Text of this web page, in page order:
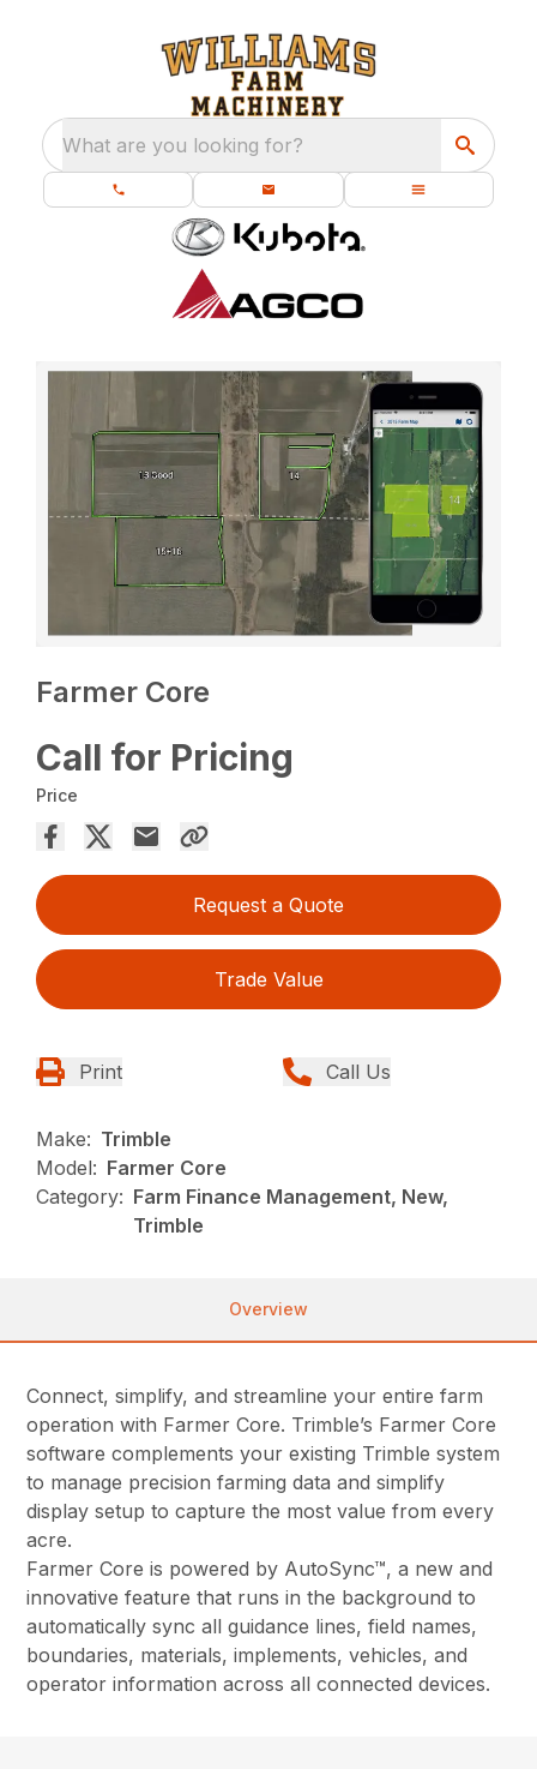
What are you looking for?
Farmer Core
Call for Pricing
Price
Request a Quote
Trade Value
Print Call Us
Make: Trimble
Model: Farmer Core
Category: Farm Finance Management, New,
Trimble
Overview
Connect, simplify, and streamline your entire farm
operation with Farmer Core. Trimble’s Farmer Core
software complements your existing Trimble system
to manage precision farming data and simplify
display setup to capture the most value from every
acre.
Farmer Core is powered by AutoSync™, a new and
innovative feature that runs in the background to
automatically sync all guidance lines, field names,
boundaries, materials, implements, vehicles, and
operator information across all connected devices.